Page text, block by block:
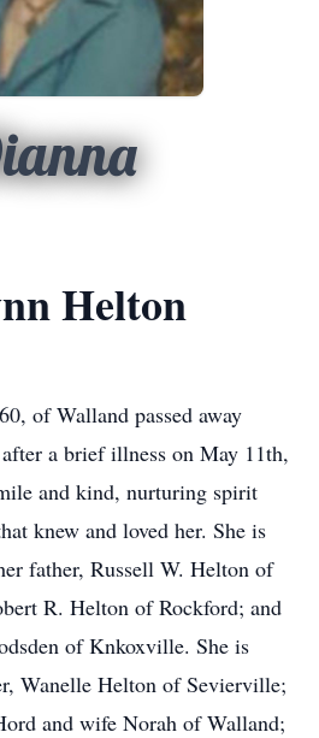
Helton
of Walland passed away
a brief illness on May 11th,
and kind, nurturing spirit
knew and loved her. She is
father, Russell W. Helton of
R. Helton of Rockford; and
of Knkoxville. She is
Wanelle Helton of Sevierville;
and wife Norah of Walland;